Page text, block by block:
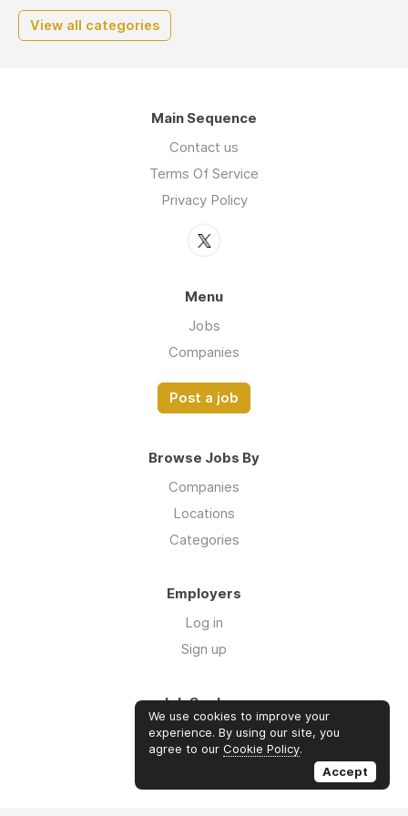
View all categories
Main Sequence
Contact us
Terms Of Service
Privacy Policy
Menu
Jobs
Companies
Post a job
Browse Jobs By
Companies
Locations
Categories
Employers
Log in
Sign up
Job Seekers
Log in
Sign up
We use cookies to improve your
experience. By using our site, you
agree to our Cookie Policy.
Accept